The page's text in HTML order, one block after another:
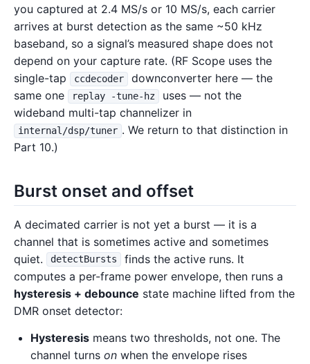
you captured at 2.4 MS/s or 10 MS/s, each carrier
arrives at burst detection as the same ~50 kHz
baseband, so a signal’s measured shape does not
depend on your capture rate. (RF Scope uses the
single-tap
ccdecoder
downconverter here — the
same one
replay -tune-hz
uses — not the
wideband multi-tap channelizer in
internal/dsp/tuner . We return to that distinction in
Part 10.)
Burst onset and offset
A decimated carrier is not yet a burst — it is a
channel that is sometimes active and sometimes
quiet.
detectBursts
finds the active runs. It
computes a per-frame power envelope, then runs a
hysteresis + debounce state machine lifted from the
DMR onset detector:
Hysteresis means two thresholds, not one. The
channel turns on when the envelope rises